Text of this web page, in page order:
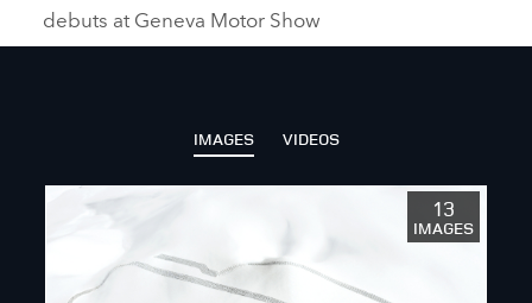
debuts at Geneva Motor Show
IMAGES VIDEOS
13
IMAGES